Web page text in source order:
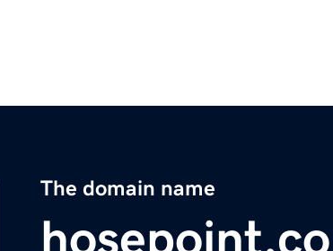
The domain name